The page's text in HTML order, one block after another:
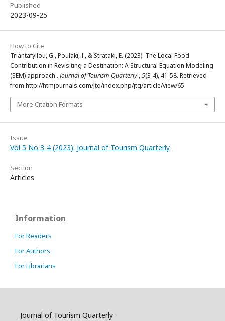
Published
2023-09-25
How to Cite
Triantafyllou, G., Poulaki, I., & Strataki, E. (2023). The Local Food
Contribution in Revisiting a Destination: A Structural Equation Modeling
(SEM) approach . Journal of Tourism Quarterly ,5(3-4), 41-58. Retrieved
from http://htmjournals.com/jtq/index.php/jtq/article/view/65
More Citation Formats
Issue
Vol 5 No 3-4 (2023): Journal of Tourism Quarterly
Section
Articles
Information
For Readers
For Authors
For Librarians
Journal of Tourism Quarterly